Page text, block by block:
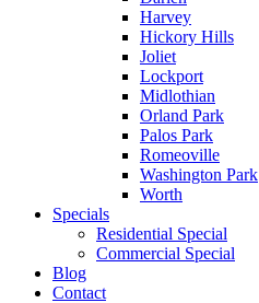
Harvey
Hickory Hills
Joliet
Lockport
Midlothian
Orland Park
Palos Park
Romeoville
Washington Park
Worth
Specials
Residential Special
Commercial Special
Blog
Contact